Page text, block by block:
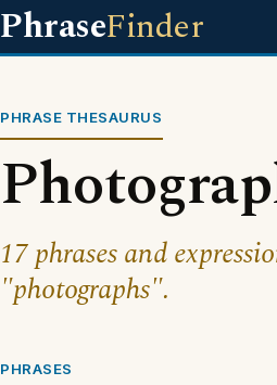
PhraseFinder
PHRASE THESAURUS
17 phrases and
"photographs".
PHRASES